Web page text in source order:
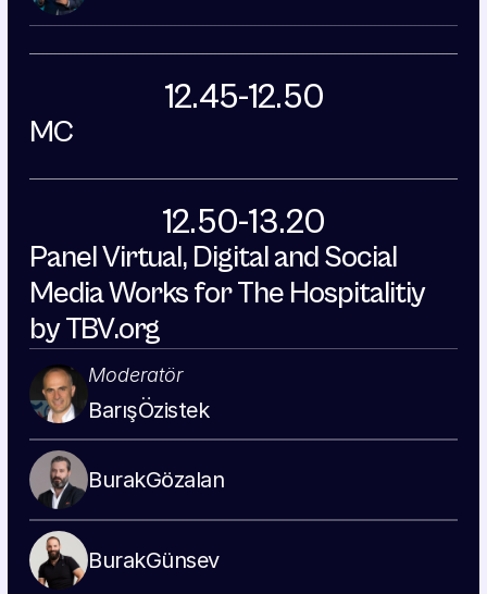
12.45-12.50
MC
12.50-13.20
Panel Virtual, Digital and Social
Media Works for The Hospitalitiy
by TBV.org
Moderatör
BarışÖzistek
BurakGözalan
BurakGünsev